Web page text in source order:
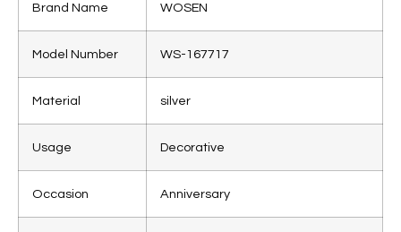
Brand Name WOSEN
Model Number WS-167717
Material silver
Usage Decorative
Occasion Anniversary